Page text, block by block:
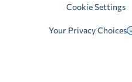
Cookie Settings
Your Privacy Choices